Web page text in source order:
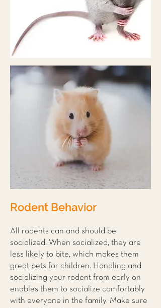
Rodent Behavior
All rodents can and should be
socialized. When socialized, they are
less likely to bite, which makes them
great pets for children. Handling and
socializing your rodent from early on
enables them to socialize comfortably
with everyone in the family. Make sure